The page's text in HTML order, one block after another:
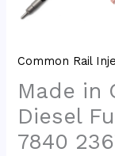
Common Rail
Made in
Diesel
7840